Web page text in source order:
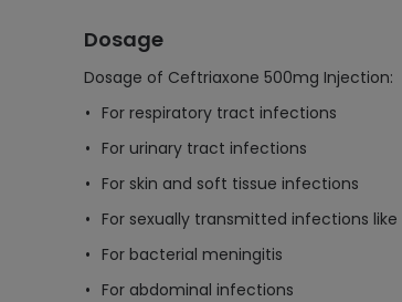
Dosage
Dosage of Ceftriaxone 500mg Injection:
For respiratory tract infections
For urinary tract infections
For skin and soft tissue infections
For sexually transmitted infections
For bacterial meningitis
For abdominal infections